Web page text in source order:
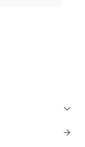
expand_more
arrow_forward